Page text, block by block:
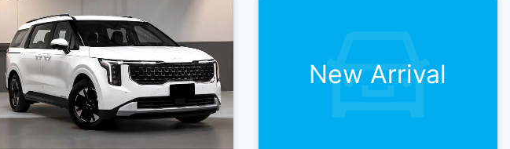
New Arrival